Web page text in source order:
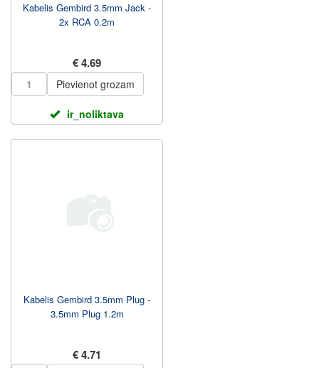
Kabelis Gembird 3.5mm Jack -
2x RCA 0.2m
€ 4.69
Pievienot grozam
ir_noliktava
Kabelis Gembird 3.5mm Plug -
3.5mm Plug 1.2m
€ 4.71